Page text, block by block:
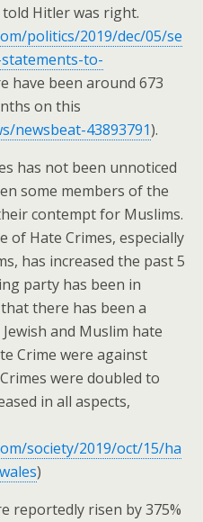
Hitler was right.
politics/2019/dec/05/se
to-
have been around 673
on this
newsbeat-43893791).
has not been unnoticed
some members of the
contempt for Muslims.
of Hate Crimes, especially
has increased the past 5
party has been in
there has been a
and Muslim hate
Crime were against
were doubled to
in all aspects,
society/2019/oct/15/ha
)
reportedly risen by 375%